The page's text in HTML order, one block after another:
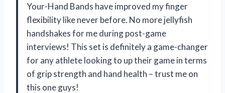
Your-Hand Bands have improved my finger
flexibility like never before. No more jellyfish
handshakes for me during post-game
interviews! This set is definitely a game-changer
for any athlete looking to up their game in terms
of grip strength and hand health – trust me on
this one guys!